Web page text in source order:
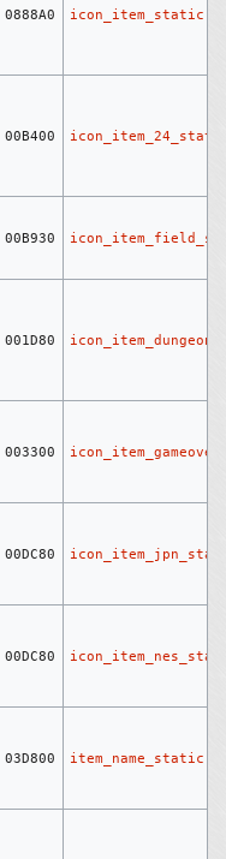
0888A0 icon_item_static
00B400
00B930
001D80
003300
00DC80
00DC80
03D800 item_name_static